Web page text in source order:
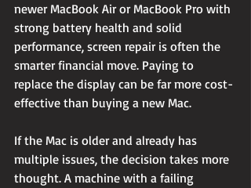
newer MacBook Air or MacBook Pro with
strong battery health and solid
performance, screen repair is often the
smarter financial move. Paying to
replace the display can be far more cost-
effective than buying a new Mac.
If the Mac is older and already has
multiple issues, the decision takes more
thought. A machine with a failing